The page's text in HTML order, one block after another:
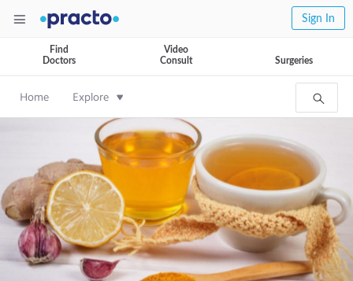
Sign In
Find
Doctors
Video
Consult
Surgeries
Home Explore